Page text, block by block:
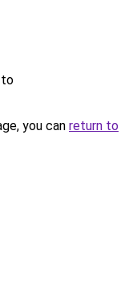
to
you can return to